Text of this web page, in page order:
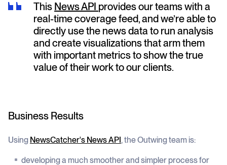
This News API provides our teams with a
real-time coverage feed, and we’re able to
directly use the news data to run analysis
and create visualizations that arm them
with important metrics to show the true
value of their work to our clients.
Business Results
Using NewsCatcher's News API, the Outwing team is:
developing a much smoother and simpler process for